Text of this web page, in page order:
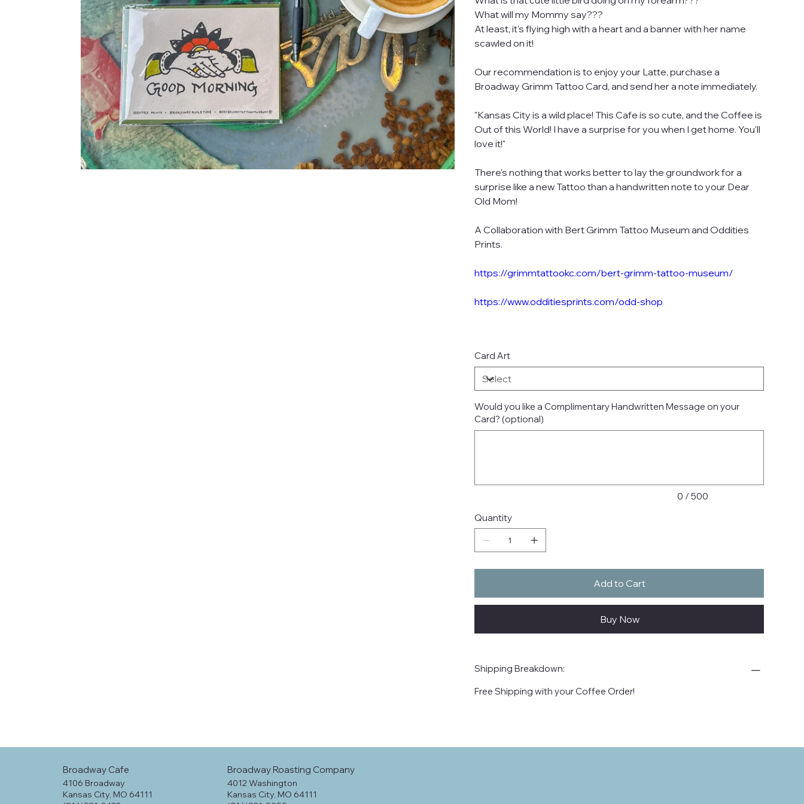
What will my Mommy say???
At least, it's flying high with a heart and a banner with her name
scawled on it!
Our recommendation is to enjoy your Latte, purchase a
Broadway Grimm Tattoo Card, and send her a note immediately.
"Kansas City is a wild place! This Cafe is so cute, and the Coffee is
Out of this World! I have a surprise for you when I get home. You'll
love it!"
There's nothing that works better to lay the groundwork for a
surprise like a new Tattoo than a handwritten note to your Dear
Old Mom!
A Collaboration with Bert Grimm Tattoo Museum and Oddities
Prints.
https://grimmtattookc.com/bert-grimm-tattoo-museum/
https://www.odditiesprints.com/odd-shop
Card Art
Would you like a Complimentary Handwritten Message on your
Card? (optional)
0 / 500
Quantity
Add to Cart
Buy Now
Shipping Breakdown:
Free Shipping with your Coffee Order!
Broadway Cafe
4106 Broadway
Kansas City, MO 64111
4012 Washington
Kansas City, MO 64111
Broadway Roasting Company